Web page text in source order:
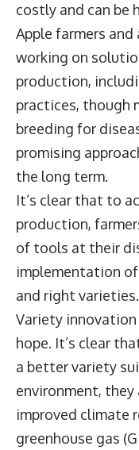
costly and can be
Apple farmers
working on
production,
practices, though
breeding for
promising
the long term.
It’s clear that to
production,
of tools at their
implementation
and right varieties.
Variety innovation
hope. It’s clear
a better variety
environment,
improved climate
greenhouse gas